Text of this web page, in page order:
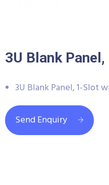
3U Blank
3U Blank Panel, 1-Slot
Send Enquiry